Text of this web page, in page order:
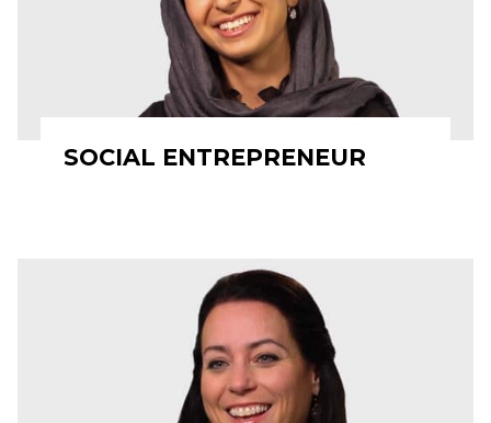
SOCIAL ENTREPRENEUR